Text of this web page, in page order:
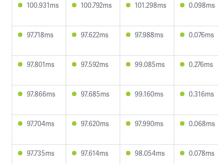
100.931ms 100.792ms 101.298ms 0.098ms
97.718ms 97.622ms 97.988ms 0.076ms
97.801ms 97.592ms 99.085ms 0.276ms
97.866ms 97.685ms 99.160ms 0.316ms
97.704ms 97.620ms 97.990ms 0.068ms
97.735ms 97.614ms 98.054ms 0.078ms